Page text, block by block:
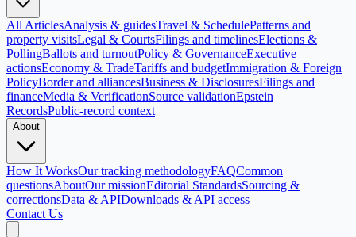
All ArticlesAnalysis & guidesTravel & SchedulePatterns and
property visitsLegal & CourtsFilings and timelinesElections &
PollingBallots and turnoutPolicy & GovernanceExecutive
actionsEconomy & TradeTariffs and budgetImmigration & Foreign
PolicyBorder and alliancesBusiness & DisclosuresFilings and
financeMedia & VerificationSource validationEpstein
RecordsPublic-record context
About
How It WorksOur tracking methodologyFAQCommon
questionsAboutOur missionEditorial StandardsSourcing &
correctionsData & APIDownloads & API access
Contact Us